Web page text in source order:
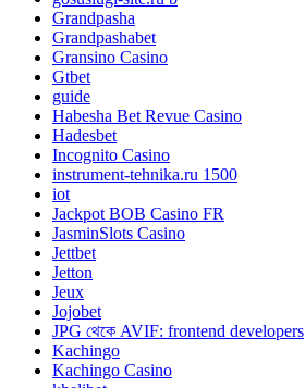
Grandpasha
Grandpashabet
Gransino Casino
Gtbet
guide
Habesha Bet Revue Casino
Hadesbet
Incognito Casino
instrument-tehnika.ru 1500
iot
Jackpot BOB Casino FR
JasminSlots Casino
Jettbet
Jetton
Jeux
Jojobet
JPG থেকে AVIF: frontend developers
Kachingo
Kachingo Casino